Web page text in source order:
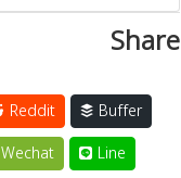
Share
Reddit
Buffer
Wechat Line